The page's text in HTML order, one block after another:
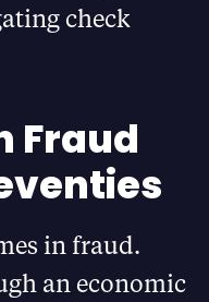
check
Fraud
in fraud.
an economic